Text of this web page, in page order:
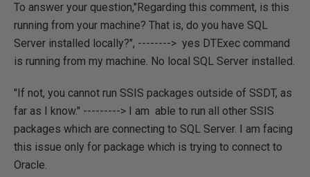
To answer your question,"Regarding this comment, is this
running from your machine? That is, do you have SQL
Server installed locally?", --------> yes DTExec command
is running from my machine. No local SQL Server installed.
"If not, you cannot run SSIS packages outside of SSDT, as
far as I know." ---------> I am able to run all other SSIS
packages which are connecting to SQL Server. I am facing
this issue only for package which is trying to connect to
Oracle.